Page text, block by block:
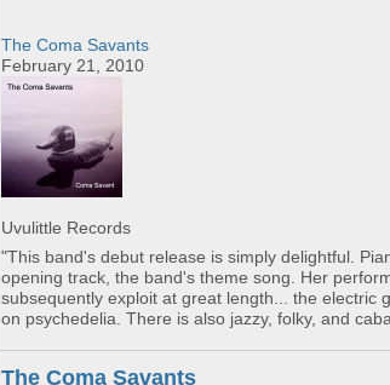
The Coma Savants
February 21, 2010
Uvulittle Records
"This band's debut release is simply delightful.
opening track, the band's theme song. Her
subsequently exploit at great length... the electric
on psychedelia. There is also jazzy, folky, and
The Coma Savants